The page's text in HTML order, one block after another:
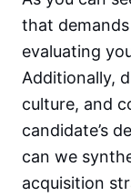
that
evaluating
Additionally,
culture, and
candidate’s
can we
acquisition